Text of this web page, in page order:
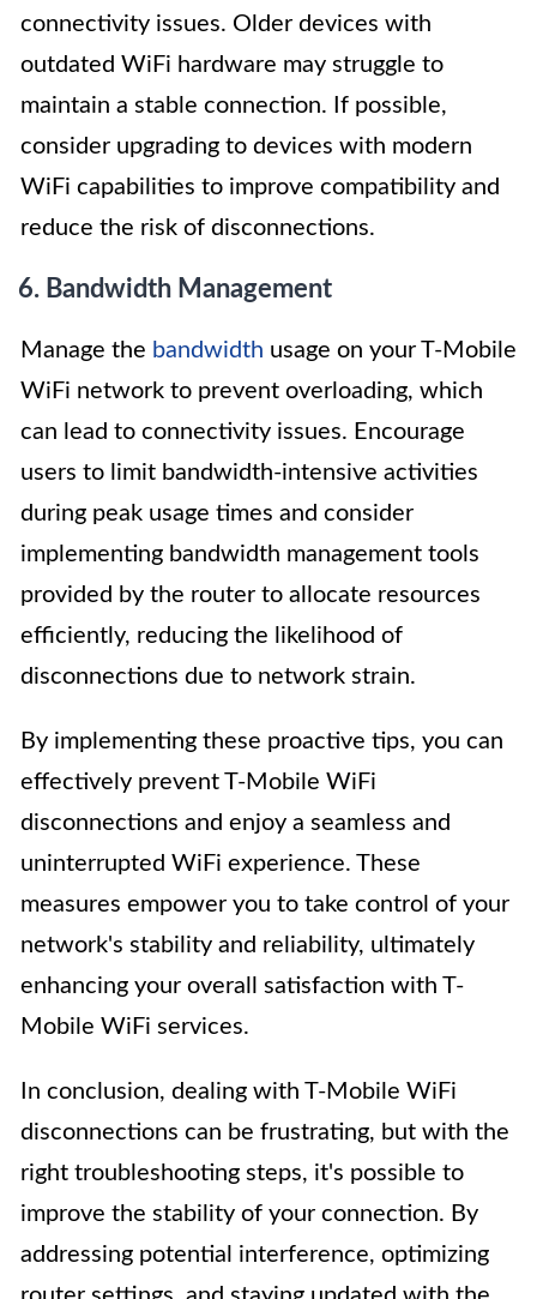
connectivity issues. Older devices with
outdated WiFi hardware may struggle to
maintain a stable connection. If possible,
consider upgrading to devices with modern
WiFi capabilities to improve compatibility and
reduce the risk of disconnections.
6. Bandwidth Management
Manage the bandwidth usage on your T-Mobile
WiFi network to prevent overloading, which
can lead to connectivity issues. Encourage
users to limit bandwidth-intensive activities
during peak usage times and consider
implementing bandwidth management tools
provided by the router to allocate resources
efficiently, reducing the likelihood of
disconnections due to network strain.
By implementing these proactive tips, you can
effectively prevent T-Mobile WiFi
disconnections and enjoy a seamless and
uninterrupted WiFi experience. These
measures empower you to take control of your
network's stability and reliability, ultimately
enhancing your overall satisfaction with T-
Mobile WiFi services.
In conclusion, dealing with T-Mobile WiFi
disconnections can be frustrating, but with the
right troubleshooting steps, it's possible to
improve the stability of your connection. By
addressing potential interference, optimizing